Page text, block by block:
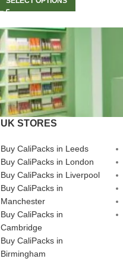
UK STORES
Buy CaliPacks in Leeds
Buy CaliPacks in London
Buy CaliPacks in Liverpool
Buy CaliPacks in
Manchester
Buy CaliPacks in
Cambridge
Buy CaliPacks in
Birmingham